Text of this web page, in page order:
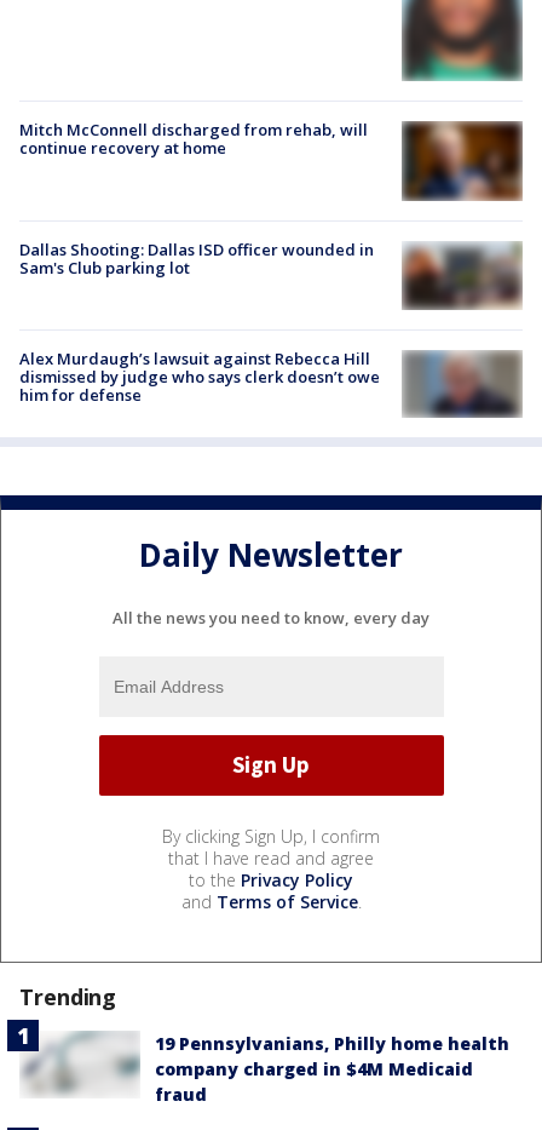
Mitch McConnell discharged from rehab, will
continue recovery at home
Dallas Shooting: Dallas ISD officer wounded in
Sam's Club parking lot
Alex Murdaugh’s lawsuit against Rebecca Hill
dismissed by judge who says clerk doesn’t owe
him for defense
Daily Newsletter
All the news you need to know, every day
By clicking Sign Up, I confirm
that I have read and agree
to the Privacy Policy
and Terms of Service.
Trending
19 Pennsylvanians, Philly home health
company charged in $4M Medicaid
fraud